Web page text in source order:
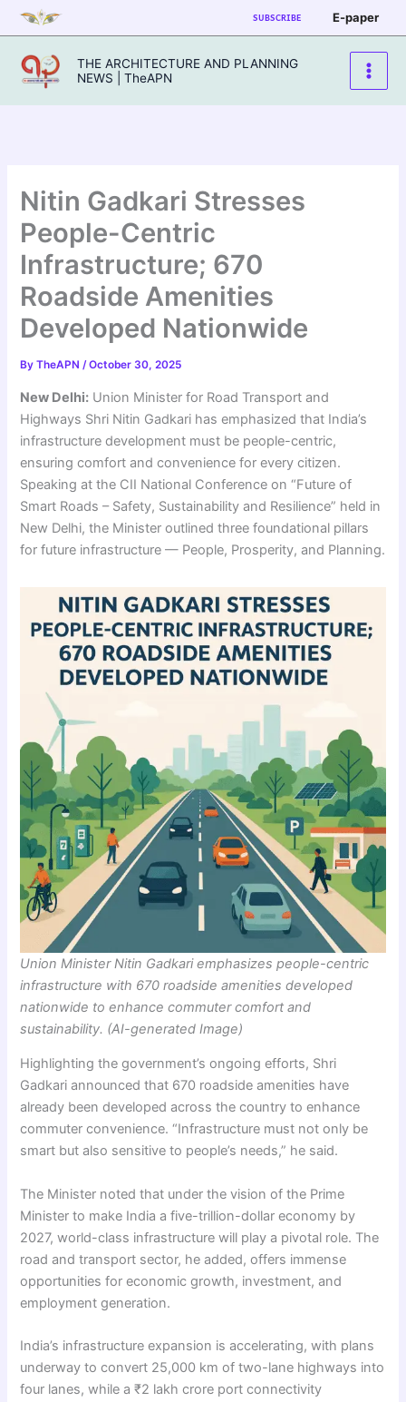
Skip
to
content
SUBSCRIBE E-paper
THE ARCHITECTURE AND PLANNING
NEWS | TheAPN
Nitin Gadkari Stresses
People-Centric
Infrastructure; 670
Roadside Amenities
Developed Nationwide
ByTheAPN/October 30, 2025
New Delhi: Union Minister for Road Transport and
Highways Shri Nitin Gadkari has emphasized that India’s
infrastructure development must be people-centric,
ensuring comfort and convenience for every citizen.
Speaking at the CII National Conference on “Future of
Smart Roads – Safety, Sustainability and Resilience” held in
New Delhi, the Minister outlined three foundational pillars
for future infrastructure — People, Prosperity, and Planning.
Union Minister Nitin Gadkari emphasizes people-centric
infrastructure with 670 roadside amenities developed
nationwide to enhance commuter comfort and
sustainability. (AI-generated Image)
Highlighting the government’s ongoing efforts, Shri
Gadkari announced that 670 roadside amenities have
already been developed across the country to enhance
commuter convenience. “Infrastructure must not only be
smart but also sensitive to people’s needs,” he said.
The Minister noted that under the vision of the Prime
Minister to make India a five-trillion-dollar economy by
2027, world-class infrastructure will play a pivotal role. The
road and transport sector, he added, offers immense
opportunities for economic growth, investment, and
employment generation.
India’s infrastructure expansion is accelerating, with plans
underway to convert 25,000 km of two-lane highways into
four lanes, while a ₹2 lakh crore port connectivity